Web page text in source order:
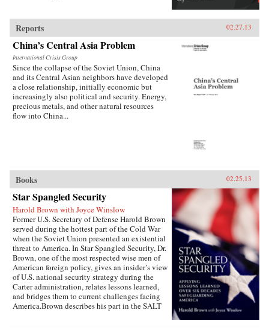
Reports 02.27.13
China’s Central Asia Problem
International Crisis Group
Since the collapse of the Soviet Union, China
and its Central Asian neighbors have developed
a close relationship, initially economic but
increasingly also political and security. Energy,
precious metals, and other natural resources
flow into China...
Books 02.25.13
Star Spangled Security
Harold Brown with Joyce Winslow
Former U.S. Secretary of Defense Harold Brown
served during the hottest part of the Cold War
when the Soviet Union presented an existential
threat to America. In Star Spangled Security, Dr.
Brown, one of the most respected wise men of
American foreign policy, gives an insider’s view
of U.S. national security strategy during the
Carter administration, relates lessons learned,
and bridges them to current challenges facing
America.Brown describes his part in the SALT